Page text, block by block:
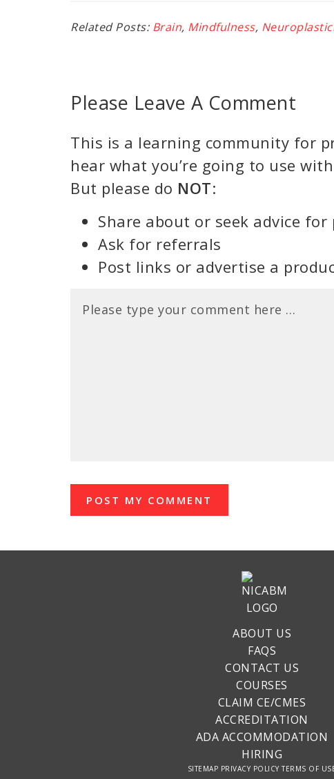
Related Posts: Brain, Mindfulness,
Please Leave A Comment
This is a learning community for
hear what you’re going to use
But please do NOT:
Share about or seek advice
Ask for referrals
Post links or advertise a
ABOUT US
FAQS
CONTACT US
COURSES
CLAIM CE/CMES
ACCREDITATION
ADA ACCOMMODATION
HIRING
SITEMAP PRIVACY POLICY TERMS OF